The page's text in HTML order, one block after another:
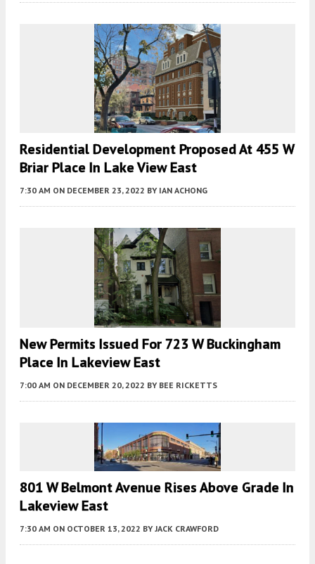
Residential Development Proposed At 455 W
Briar Place In Lake View East
7:30 AM ON DECEMBER 23, 2022 BY IAN ACHONG
New Permits Issued For 723 W Buckingham
Place In Lakeview East
7:00 AM ON DECEMBER 20, 2022 BY BEE RICKETTS
801 W Belmont Avenue Rises Above Grade In
Lakeview East
7:30 AM ON OCTOBER 13, 2022 BY JACK CRAWFORD